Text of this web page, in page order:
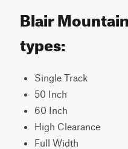
Blair
types:
Single Track
50 Inch
60 Inch
High Clearance
Full Width